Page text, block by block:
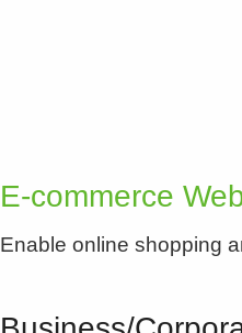
E-commerce
Enable online shopping